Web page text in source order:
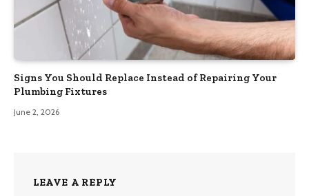
Signs You Should Replace Instead of Repairing Your
Plumbing Fixtures
June 2, 2026
LEAVE A REPLY